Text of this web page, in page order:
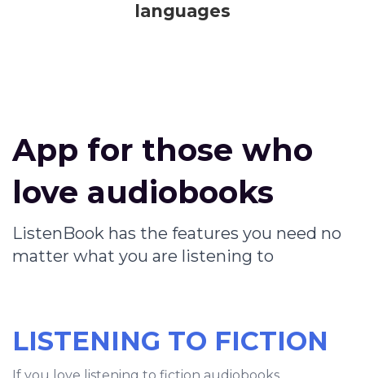
languages
App for those who
love audiobooks
ListenBook has the features you need no
matter what you are listening to
LISTENING TO FICTION